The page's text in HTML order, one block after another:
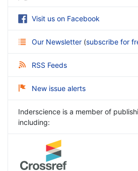
Visit us on Facebook
Our Newsletter (subscribe for
RSS Feeds
New issue alerts
Inderscience is a member of
including: